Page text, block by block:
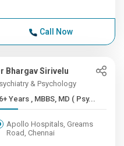
Call Now
Bhargav Sirivelu
& Psychology
6+ Years , MBBS, MD ( Psy...
Apollo Hospitals, Greams
Road, Chennai